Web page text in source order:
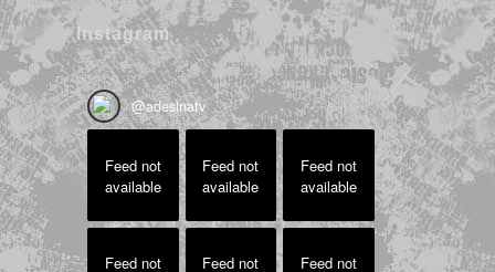
Instagram
@adesinatv
Feed not
available
Feed not
available
Feed not
available
Feed not
Feed not
Feed not